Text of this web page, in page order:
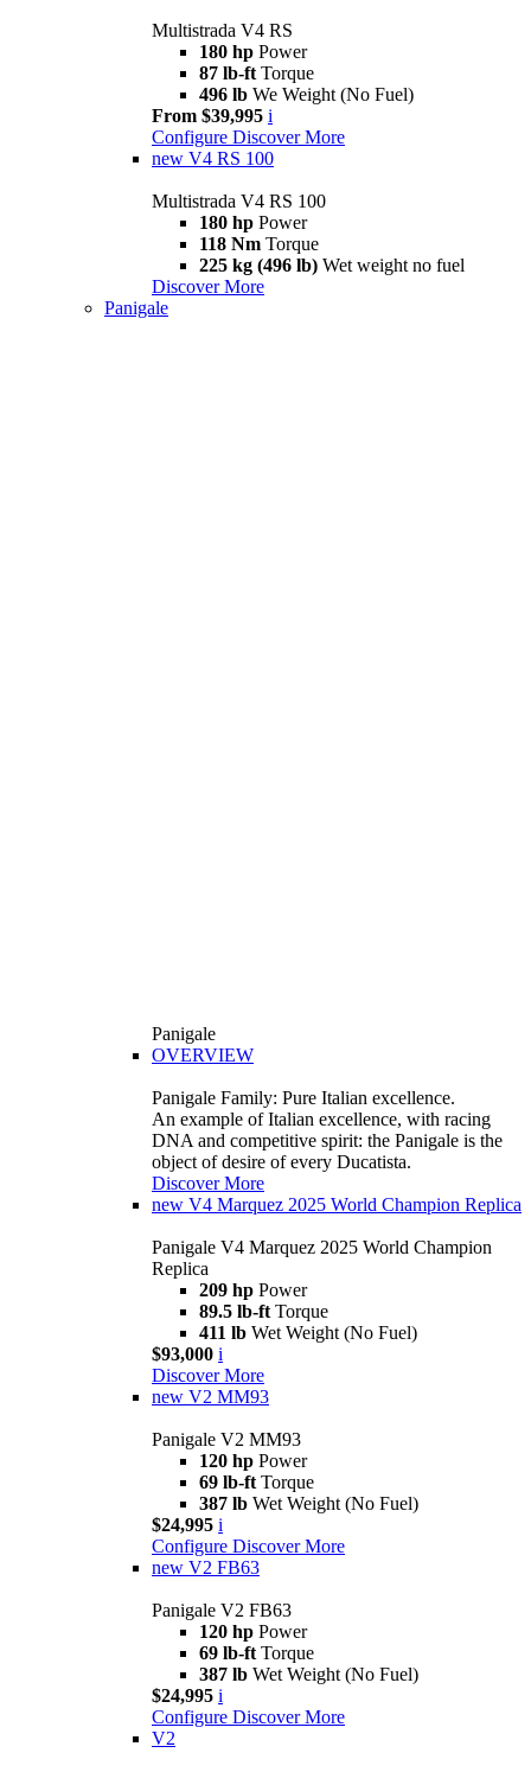
Multistrada V4 RS
180 hp Power
87 lb-ft Torque
496 lb We Weight (No Fuel)
From $39,995 i
Configure Discover More
new V4 RS 100
Multistrada V4 RS 100
180 hp Power
118 Nm Torque
225 kg (496 lb) Wet weight no fuel
Discover More
Panigale
Panigale
OVERVIEW
Panigale Family: Pure Italian excellence.
An example of Italian excellence, with racing
DNA and competitive spirit: the Panigale is the
object of desire of every Ducatista.
Discover More
new V4 Marquez 2025 World Champion Replica
Panigale V4 Marquez 2025 World Champion
Replica
209 hp Power
89.5 lb-ft Torque
411 lb Wet Weight (No Fuel)
$93,000 i
Discover More
new V2 MM93
Panigale V2 MM93
120 hp Power
69 lb-ft Torque
387 lb Wet Weight (No Fuel)
$24,995 i
Configure Discover More
new V2 FB63
Panigale V2 FB63
120 hp Power
69 lb-ft Torque
387 lb Wet Weight (No Fuel)
$24,995 i
Configure Discover More
V2